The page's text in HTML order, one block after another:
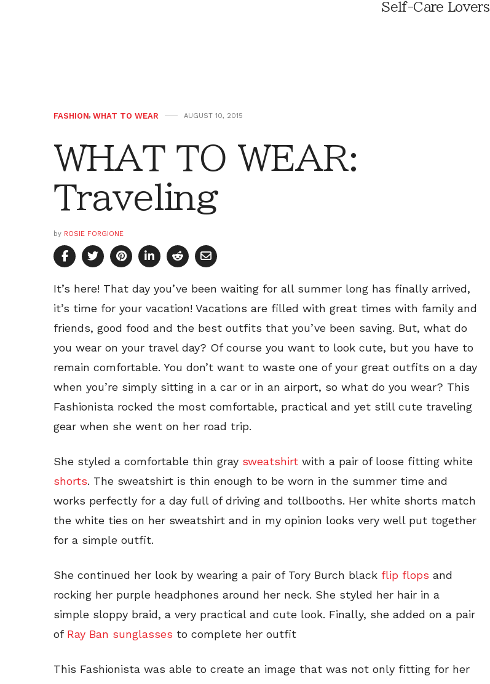
Self-Care Lovers
FASHION, WHAT TO WEAR AUGUST 10, 2015
WHAT TO WEAR:
Traveling
by ROSIE FORGIONE
It’s here! That day you’ve been waiting for all summer long has finally arrived,
it’s time for your vacation! Vacations are filled with great times with family and
friends, good food and the best outfits that you’ve been saving. But, what do
you wear on your travel day? Of course you want to look cute, but you have to
remain comfortable. You don’t want to waste one of your great outfits on a day
when you’re simply sitting in a car or in an airport, so what do you wear? This
Fashionista rocked the most comfortable, practical and yet still cute traveling
gear when she went on her road trip.
She styled a comfortable thin gray sweatshirt with a pair of loose fitting white
shorts. The sweatshirt is thin enough to be worn in the summer time and
works perfectly for a day full of driving and tollbooths. Her white shorts match
the white ties on her sweatshirt and in my opinion looks very well put together
for a simple outfit.
She continued her look by wearing a pair of Tory Burch black flip flops and
rocking her purple headphones around her neck. She styled her hair in a
simple sloppy braid, a very practical and cute look. Finally, she added on a pair
of Ray Ban sunglasses to complete her outfit
This Fashionista was able to create an image that was not only fitting for her